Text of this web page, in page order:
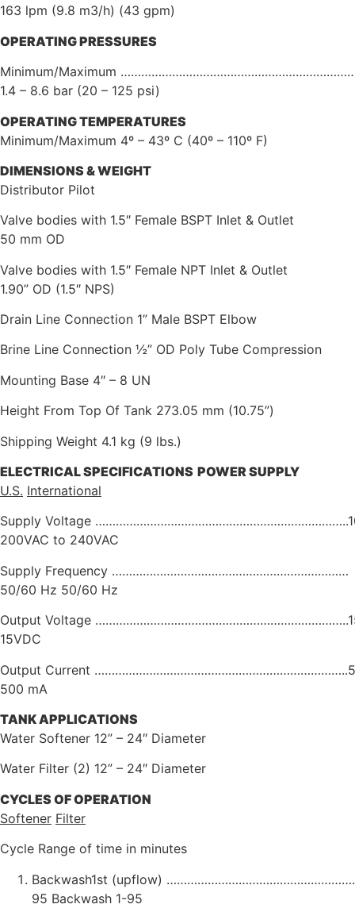
163 lpm (9.8 m3/h) (43 gpm)
OPERATINGPRESSURES
Minimum/Maximum
1.4 – 8.6 bar (20 – 125 psi)
OPERATINGTEMPERATURES
Minimum/Maximum 4º – 43º C (40º – 110º F)
DIMENSIONS&WEIGHT
Distributor Pilot
Valve bodies with 1.5″ Female BSPT Inlet & Outlet
50 mm OD
Valve bodies with 1.5″ Female NPT Inlet & Outlet
1.90” OD (1.5″ NPS)
Drain Line Connection 1” Male BSPT Elbow
Brine Line Connection ½” OD Poly Tube Compression
Mounting Base 4″ – 8 UN
Height From Top Of Tank 273.05 mm (10.75”)
Shipping Weight 4.1 kg (9 lbs.)
ELECTRICALSPECIFICATIONS POWERSUPPLY
U.S. International
Supply Voltage
200VAC to 240VAC
Supply Frequency ……………………………………………………………
50/60 Hz 50/60 Hz
Output Voltage
15VDC
Output Current
500 mA
TANKAPPLICATIONS
Water Softener 12” – 24″ Diameter
Water Filter (2) 12” – 24″ Diameter
CYCLESOFOPERATION
Softener Filter
Cycle Range of time in minutes
Backwash1st (upflow)
95 Backwash 1-95